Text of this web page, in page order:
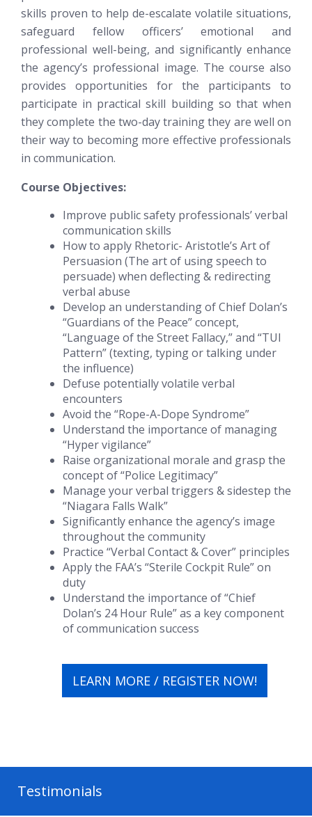
skills proven to help de-escalate volatile situations,
safeguard fellow officers’ emotional and
professional well-being, and significantly enhance
the agency’s professional image. The course also
provides opportunities for the participants to
participate in practical skill building so that when
they complete the two-day training they are well on
their way to becoming more effective professionals
in communication.
Course Objectives:
Improve public safety professionals’ verbal
communication skills
How to apply Rhetoric- Aristotle’s Art of
Persuasion (The art of using speech to
persuade) when deflecting & redirecting
verbal abuse
Develop an understanding of Chief Dolan’s
“Guardians of the Peace” concept,
“Language of the Street Fallacy,” and “TUI
Pattern” (texting, typing or talking under
the influence)
Defuse potentially volatile verbal
encounters
Avoid the “Rope-A-Dope Syndrome”
Understand the importance of managing
“Hyper vigilance”
Raise organizational morale and grasp the
concept of “Police Legitimacy”
Manage your verbal triggers & sidestep the
“Niagara Falls Walk”
Significantly enhance the agency’s image
throughout the community
Practice “Verbal Contact & Cover” principles
Apply the FAA’s “Sterile Cockpit Rule” on
duty
Understand the importance of “Chief
Dolan’s 24 Hour Rule” as a key component
of communication success
LEARN MORE / REGISTER NOW!
Testimonials